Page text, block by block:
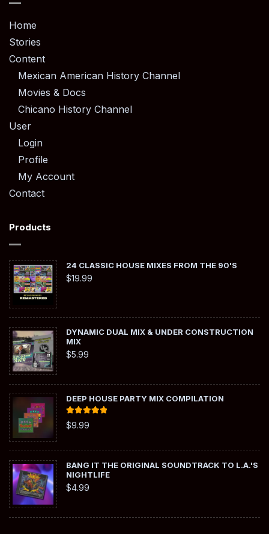
Home
Stories
Content
Mexican American History Channel
Movies & Docs
Chicano History Channel
User
Login
Profile
My Account
Contact
Products
24 CLASSIC HOUSE MIXES FROM THE 90'S
$19.99
DYNAMIC DUAL MIX & UNDER CONSTRUCTION
MIX
$5.99
DEEP HOUSE PARTY MIX COMPILATION
Rated
out of 5
$9.99
BANG IT THE ORIGINAL SOUNDTRACK TO L.A.'S
NIGHTLIFE
$4.99